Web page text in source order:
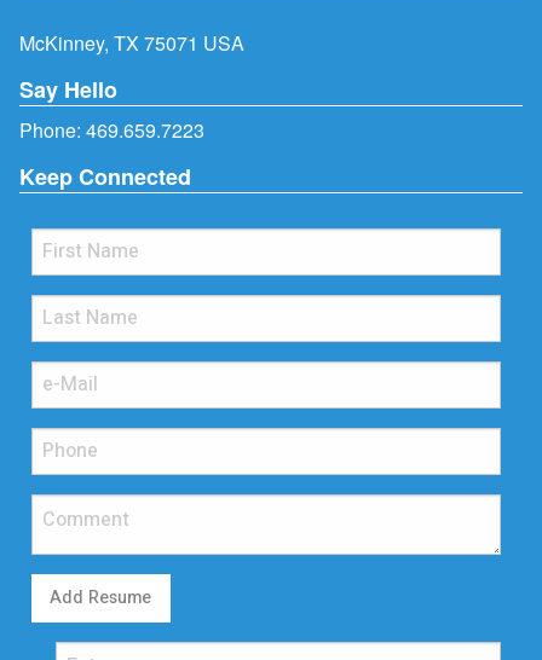
McKinney, TX 75071 USA
Say Hello
Phone: 469.659.7223
Keep Connected
Add Resume